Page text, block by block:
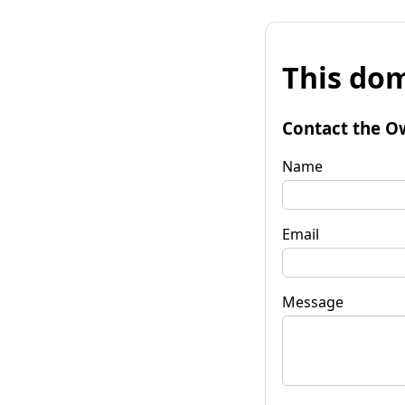
This
Contact the
Name
Email
Message